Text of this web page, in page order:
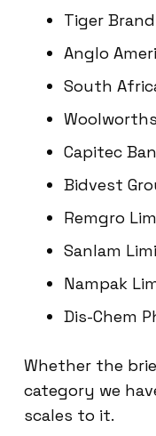
Tiger
Anglo
South
Capitec
Bidvest
Remgro
Sanlam
Nampak
Dis-Chem
Whether the
category we
scales to it.